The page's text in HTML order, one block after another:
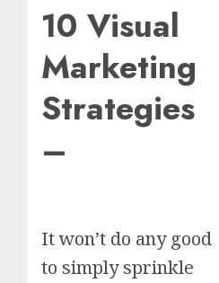
10 Visual
Marketing
Strategies
–
It won’t do any good
to simply sprinkle